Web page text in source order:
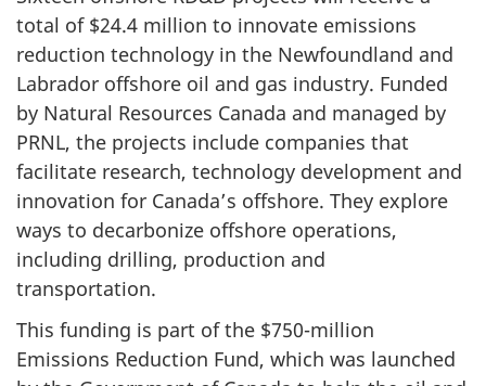
total of $24.4 million to innovate emissions
reduction technology in the Newfoundland and
Labrador offshore oil and gas industry. Funded
by Natural Resources Canada and managed by
PRNL, the projects include companies that
facilitate research, technology development and
innovation for Canada’s offshore. They explore
ways to decarbonize offshore operations,
including drilling, production and
transportation.
This funding is part of the $750-million
Emissions Reduction Fund, which was launched